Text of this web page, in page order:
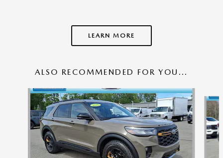
LEARN MORE
ALSO RECOMMENDED FOR YOU...
Slide 1 of 6